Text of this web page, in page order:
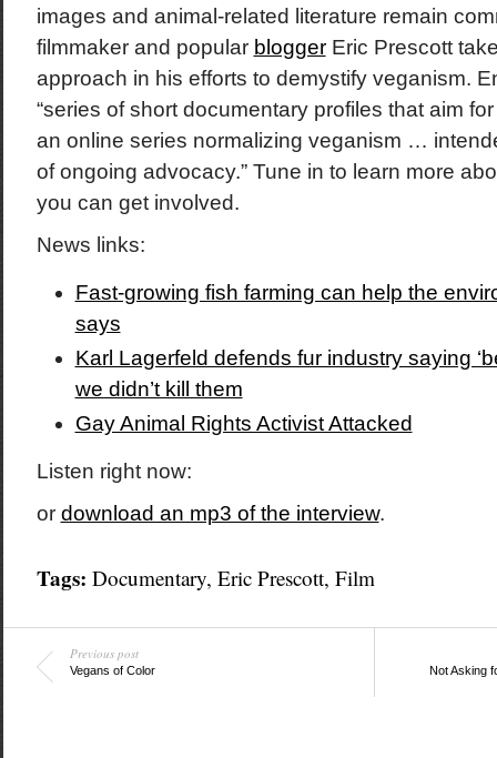
images and animal-related literature remain
filmmaker and popular bloggerEric Prescott
approach in his efforts to demystify veganism.
“series of short documentary profiles that aim
an online series normalizing veganism …
of ongoing advocacy.” Tune in to learn more
you can get involved.
News links:
Fast-growing fish farming can help the
says
Karl Lagerfeld defends fur industry saying
we didn’t kill them
Gay Animal Rights Activist Attacked
Listen right now:
or download an mp3 of the interview.
Tags: Documentary, Eric Prescott, Film
Previous post
Vegans of Color Not Asking